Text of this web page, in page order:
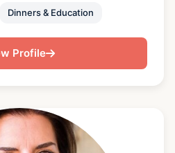
the hospitality industry ever
front and back of house,
in South Carolina. He
dozens of beer dinners
across the upstate, and
Dinners & Education
Profile